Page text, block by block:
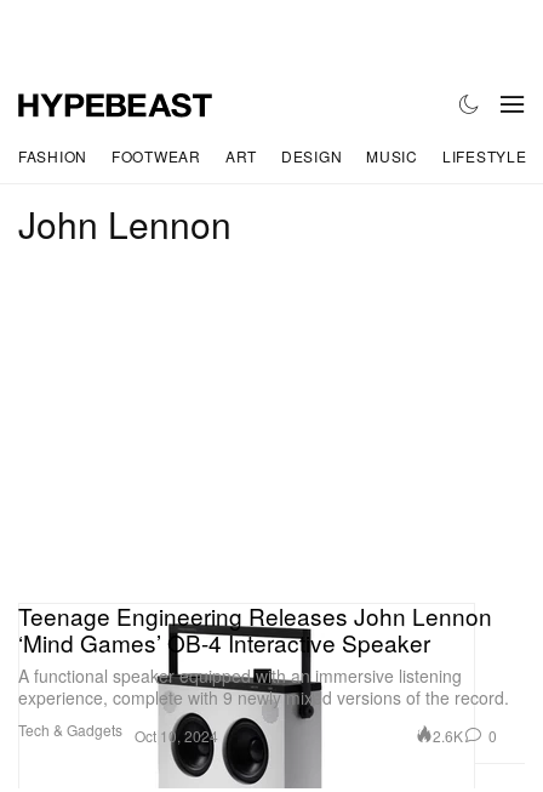
FASHION FOOTWEAR ART DESIGN MUSIC LIFESTYLE
John Lennon
Tech & Gadgets
Teenage Engineering Releases John Lennon
‘Mind Games’ OB-4 Interactive Speaker
A functional speaker equipped with an immersive listening
experience, complete with 9 newly mixed versions of the record.
Oct 10, 2024 2.6K 0